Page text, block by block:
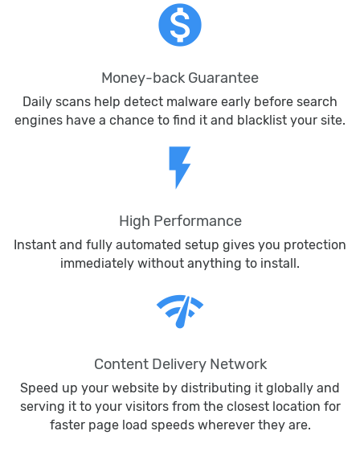
monetization_on
Money-back Guarantee
Daily scans help detect malware early before search
engines have a chance to find it and blacklist your site.
flash_on
High Performance
Instant and fully automated setup gives you protection
immediately without anything to install.
network_check
Content Delivery Network
Speed up your website by distributing it globally and
serving it to your visitors from the closest location for
faster page load speeds wherever they are.